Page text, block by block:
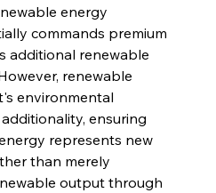
energy
commands premium
additional renewable
renewable
environmental
ensuring
represents new
than merely
output through